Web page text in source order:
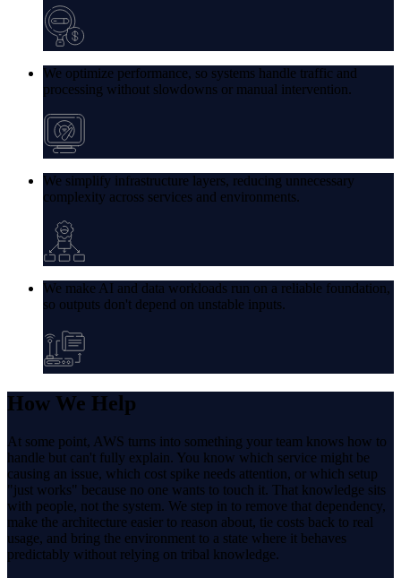
We optimize performance, so systems handle traffic and
processing without slowdowns or manual intervention.
We simplify infrastructure layers, reducing unnecessary
complexity across services and environments.
We make AI and data workloads run on a reliable foundation,
so outputs don't depend on unstable inputs.
How We Help
At some point, AWS turns into something your team knows how to
handle but can't fully explain. You know which service might be
causing an issue, which cost spike needs attention, or which setup
"just works" because no one wants to touch it. That knowledge sits
with people, not the system. We step in to remove that dependency,
make the architecture easier to reason about, tie costs back to real
usage, and bring the environment to a state where it behaves
predictably without relying on tribal knowledge.